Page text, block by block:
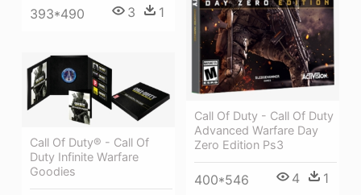
393*490 3 1
Call Of Duty - Call Of Duty
Advanced Warfare Day
Zero Edition Ps3
400*546 4 1
Call Of Duty® - Call Of
Duty Infinite Warfare
Goodies